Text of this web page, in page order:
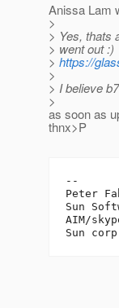
Anissa Lam
>
> Yes, thats
> went out :)
> https://
>
> I believe
>
as soon as
thnx>P
--
Peter
Sun
AIM/
Sun